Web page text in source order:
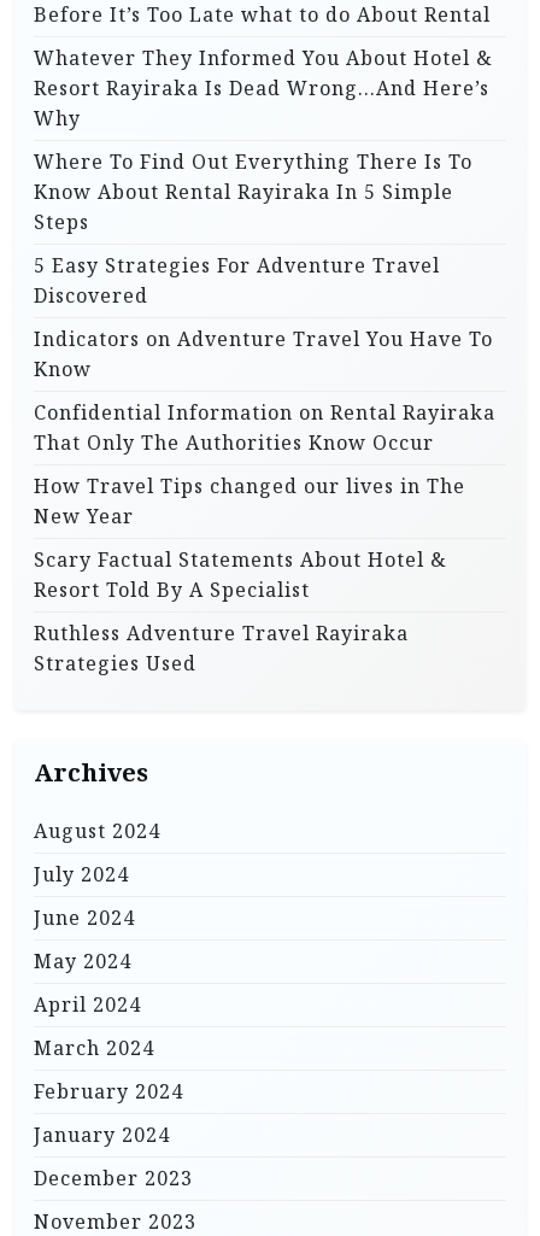
Before It’s Too Late what to do About Rental
Whatever They Informed You About Hotel &
Resort Rayiraka Is Dead Wrong…And Here’s
Why
Where To Find Out Everything There Is To
Know About Rental Rayiraka In 5 Simple
Steps
5 Easy Strategies For Adventure Travel
Discovered
Indicators on Adventure Travel You Have To
Know
Confidential Information on Rental Rayiraka
That Only The Authorities Know Occur
How Travel Tips changed our lives in The
New Year
Scary Factual Statements About Hotel &
Resort Told By A Specialist
Ruthless Adventure Travel Rayiraka
Strategies Used
Archives
August 2024
July 2024
June 2024
May 2024
April 2024
March 2024
February 2024
January 2024
December 2023
November 2023